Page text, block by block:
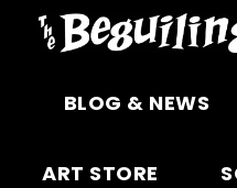
BLOG & NEWS
ART STORE